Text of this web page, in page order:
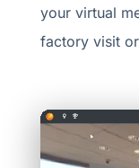
your virtual
factory visit